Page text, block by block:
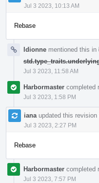
Jul 3 2023, 10:13 AM
Rebase
ldionne mentioned this in
Jul 3 2023, 11:58 AM
Harbormaster completed
Jul 3 2023, 1:58 PM
iana updated this revision
Jul 3 2023, 2:27 PM
Rebase
Harbormaster completed
Jul 3 2023, 7:57 PM